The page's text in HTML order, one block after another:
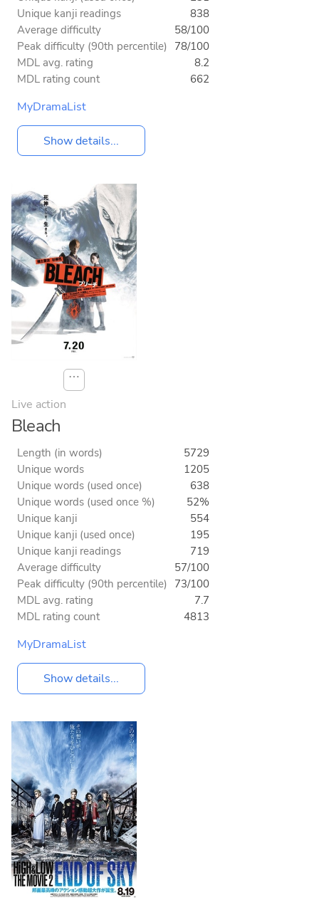
Unique kanji readings
838
Average difficulty
58/100
Peak difficulty (90th percentile) 78/100
MDL avg. rating
8.2
MDL rating count
662
MyDramaList
Show details...
⋯
Live action
Bleach
Length (in words)
5729
Unique words
1205
Unique words (used once)
638
Unique words (used once %)
52%
Unique kanji
554
Unique kanji (used once)
195
Unique kanji readings
719
Average difficulty
57/100
Peak difficulty (90th percentile) 73/100
MDL avg. rating
7.7
MDL rating count
4813
MyDramaList
Show details...